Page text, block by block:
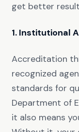
get better
1. Institutional
Accreditation
recognized
standards for
Department of
it also means